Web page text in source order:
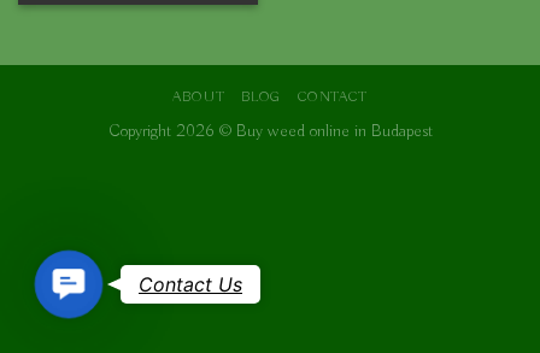
ABOUT BLOG CONTACT
Copyright 2026 © Buy weed online in Budapest
Contact
Us
Contact Us